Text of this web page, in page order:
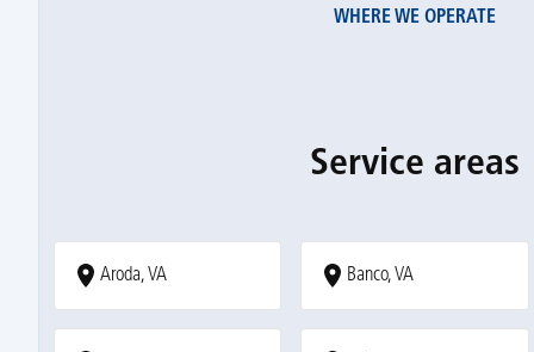
WHERE WE OPERATE
Service areas
Aroda, VA Banco, VA